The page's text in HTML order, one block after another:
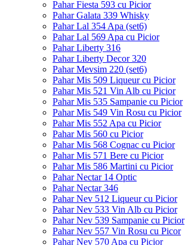
Pahar Fiesta 593 cu Picior
Pahar Galata 339 Whisky
Pahar Lal 354 Apa (set6)
Pahar Lal 569 Apa cu Picior
Pahar Liberty 316
Pahar Liberty Decor 320
Pahar Mevsim 220 (set6)
Pahar Mis 509 Liqueur cu Picior
Pahar Mis 521 Vin Alb cu Picior
Pahar Mis 535 Sampanie cu Picior
Pahar Mis 549 Vin Rosu cu Picior
Pahar Mis 552 Apa cu Picior
Pahar Mis 560 cu Picior
Pahar Mis 568 Cognac cu Picior
Pahar Mis 571 Bere cu Picior
Pahar Mis 586 Martini cu Picior
Pahar Nectar 14 Optic
Pahar Nectar 346
Pahar Nev 512 Liqueur cu Picior
Pahar Nev 533 Vin Alb cu Picior
Pahar Nev 539 Sampanie cu Picior
Pahar Nev 557 Vin Rosu cu Picor
Pahar Nev 570 Apa cu Picior